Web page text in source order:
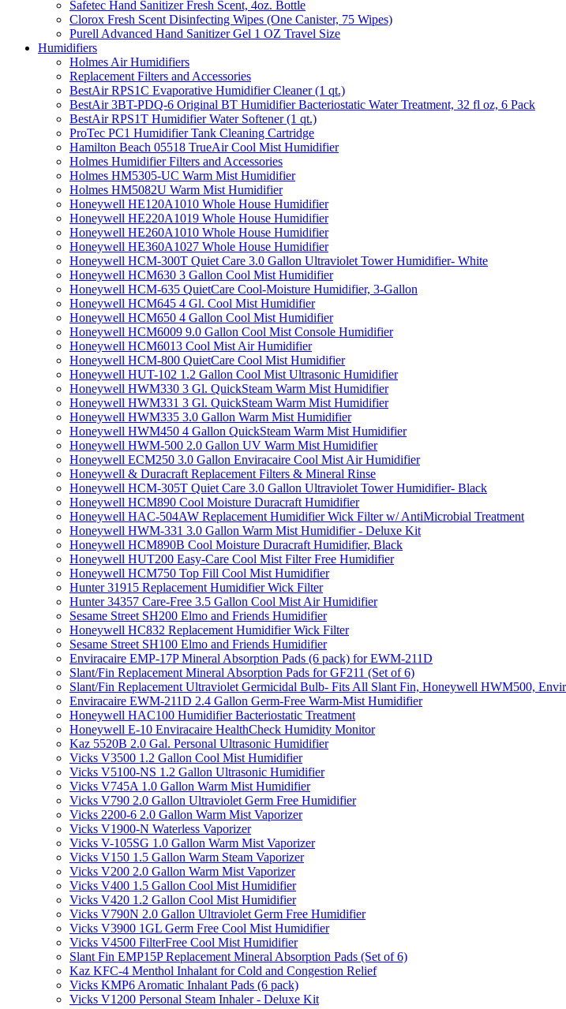
Safetec Hand Sanitizer Fresh Scent, 4oz. Bottle
Clorox Fresh Scent Disinfecting Wipes (One Canister, 75 Wipes)
Purell Advanced Hand Sanitizer Gel 1 OZ Travel Size
Humidifiers
Holmes Air Humidifiers
Replacement Filters and Accessories
BestAir RPS1C Evaporative Humidifier Cleaner (1 qt.)
BestAir 3BT-PDQ-6 Original BT Humidifier Bacteriostatic Water Treatment, 32 fl oz, 6 Pack
BestAir RPS1T Humidifier Water Softener (1 qt.)
ProTec PC1 Humidifier Tank Cleaning Cartridge
Hamilton Beach 05518 TrueAir Cool Mist Humidifier
Holmes Humidifier Filters and Accessories
Holmes HM5305-UC Warm Mist Humidifier
Holmes HM5082U Warm Mist Humidifier
Honeywell HE120A1010 Whole House Humidifier
Honeywell HE220A1019 Whole House Humidifier
Honeywell HE260A1010 Whole House Humidifier
Honeywell HE360A1027 Whole House Humidifier
Honeywell HCM-300T Quiet Care 3.0 Gallon Ultraviolet Tower Humidifier- White
Honeywell HCM630 3 Gallon Cool Mist Humidifier
Honeywell HCM-635 QuietCare Cool-Moisture Humidifier, 3-Gallon
Honeywell HCM645 4 Gl. Cool Mist Humidifier
Honeywell HCM650 4 Gallon Cool Mist Humidifier
Honeywell HCM6009 9.0 Gallon Cool Mist Console Humidifier
Honeywell HCM6013 Cool Mist Air Humidifier
Honeywell HCM-800 QuietCare Cool Mist Humidifier
Honeywell HUT-102 1.2 Gallon Cool Mist Ultrasonic Humidifier
Honeywell HWM330 3 Gl. QuickSteam Warm Mist Humidifier
Honeywell HWM331 3 Gl. QuickSteam Warm Mist Humidifier
Honeywell HWM335 3.0 Gallon Warm Mist Humidifier
Honeywell HWM450 4 Gallon QuickSteam Warm Mist Humidifier
Honeywell HWM-500 2.0 Gallon UV Warm Mist Humidifier
Honeywell ECM250 3.0 Gallon Enviracaire Cool Mist Air Humidifier
Honeywell & Duracraft Replacement Filters & Mineral Rinse
Honeywell HCM-305T Quiet Care 3.0 Gallon Ultraviolet Tower Humidifier- Black
Honeywell HCM890 Cool Moisture Duracraft Humidifier
Honeywell HAC-504AW Replacement Humidifier Wick Filter w/ AntiMicrobial Treatment
Honeywell HWM-331 3.0 Gallon Warm Mist Humidifier - Deluxe Kit
Honeywell HCM890B Cool Moisture Duracraft Humidifier, Black
Honeywell HUT200 Easy-Care Cool Mist Filter Free Humidifier
Honeywell HCM750 Top Fill Cool Mist Humidifier
Hunter 31915 Replacement Humidifier Wick Filter
Hunter 34357 Care-Free 3.5 Gallon Cool Mist Air Humidifier
Sesame Street SH200 Elmo and Friends Humidifier
Honeywell HC832 Replacement Humidifier Wick Filter
Sesame Street SH100 Elmo and Friends Humidifier
Enviracaire EMP-17P Mineral Absorption Pads (6 pack) for EWM-211D
Slant/Fin Replacement Mineral Absorption Pads for GF211 (Set of 6)
Slant/Fin Replacement Ultraviolet Germicidal Bulb- Fits All Slant Fin, Honeywell HWM500,
Enviracaire EWM-211D 2.4 Gallon Germ-Free Warm-Mist Humidifier
Honeywell HAC100 Humidifier Bacteriostatic Treatment
Honeywell E-10 Enviracaire HealthCheck Humidity Monitor
Kaz 5520B 2.0 Gal. Personal Ultrasonic Humidifier
Vicks V3500 1.2 Gallon Cool Mist Humidifier
Vicks V5100-NS 1.2 Gallon Ultrasonic Humidifier
Vicks V745A 1.0 Gallon Warm Mist Humidifier
Vicks V790 2.0 Gallon Ultraviolet Germ Free Humidifier
Vicks 2200-6 2.0 Gallon Warm Mist Vaporizer
Vicks V1900-N Waterless Vaporizer
Vicks V-105SG 1.0 Gallon Warm Mist Vaporizer
Vicks V150 1.5 Gallon Warm Steam Vaporizer
Vicks V200 2.0 Gallon Warm Mist Vaporizer
Vicks V400 1.5 Gallon Cool Mist Humidifier
Vicks V420 1.2 Gallon Cool Mist Humidifier
Vicks V790N 2.0 Gallon Ultraviolet Germ Free Humidifier
Vicks V3900 1GL Germ Free Cool Mist Humidifier
Vicks V4500 FilterFree Cool Mist Humidifier
Slant Fin EMP15P Replacement Mineral Absorption Pads (Set of 6)
Kaz KFC-4 Menthol Inhalant for Cold and Congestion Relief
Vicks KMP6 Aromatic Inhalant Pads (6 pack)
Vicks V1200 Personal Steam Inhaler - Deluxe Kit